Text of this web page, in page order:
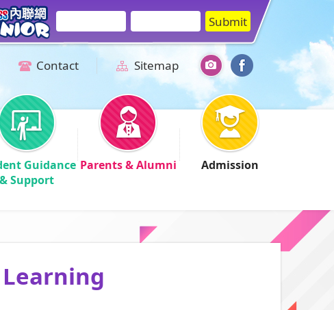
Contact Sitemap
Guidance
& Support
Parents & Alumni Admission